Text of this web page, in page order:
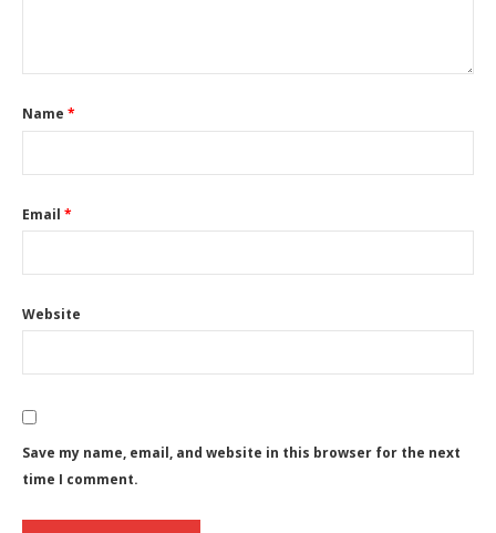
Name *
Email *
Website
Save my name, email, and website in this browser for the next
time I comment.